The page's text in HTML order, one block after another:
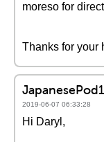
moreso for
Thanks for your
2019-06-07 06:33:28
Hi Daryl,